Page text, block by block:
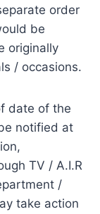
order
be
originally
/ occasions.
date of the
notified at
TV / A.I.R
/
take action